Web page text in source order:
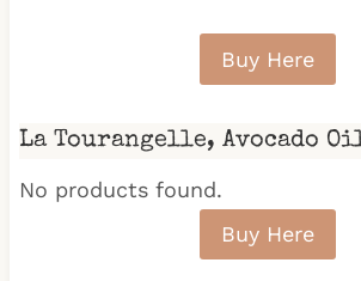
Buy Here
La Tourangelle, Avocado
No products found.
Buy Here